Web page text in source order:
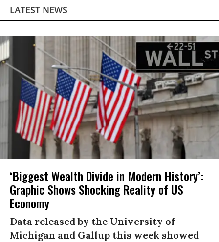
LATEST NEWS
‘Biggest Wealth Divide in Modern History’:
Graphic Shows Shocking Reality of US
Economy
Data released by the University of
Michigan and Gallup this week showed